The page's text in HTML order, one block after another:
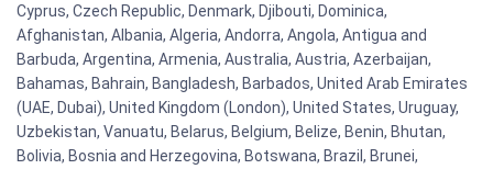
Cyprus, Czech Republic, Denmark, Djibouti, Dominica,
Afghanistan, Albania, Algeria, Andorra, Angola, Antigua and
Barbuda, Argentina, Armenia, Australia, Austria, Azerbaijan,
Bahamas, Bahrain, Bangladesh, Barbados, United Arab Emirates
(UAE, Dubai), United Kingdom (London), United States, Uruguay,
Uzbekistan, Vanuatu, Belarus, Belgium, Belize, Benin, Bhutan,
Bolivia, Bosnia and Herzegovina, Botswana, Brazil, Brunei,